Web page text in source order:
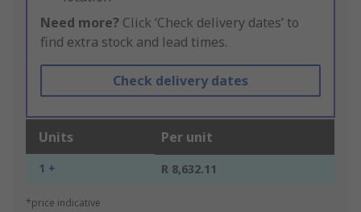
Need more? Click ‘Check delivery dates’ to
find extra stock and lead times.
Check delivery dates
Units Per unit
1 + R 8,632.11
*price indicative